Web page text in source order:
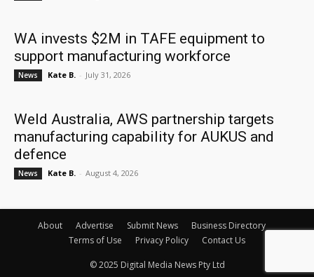
WA invests $2M in TAFE equipment to
support manufacturing workforce
News Kate B. - July 31, 2026
Weld Australia, AWS partnership targets
manufacturing capability for AUKUS and
defence
News Kate B. - August 4, 2026
About Advertise Submit News
Business Directory
Terms of Use
Privacy Policy Contact Us
© 2025 Digital Media News Pty Ltd